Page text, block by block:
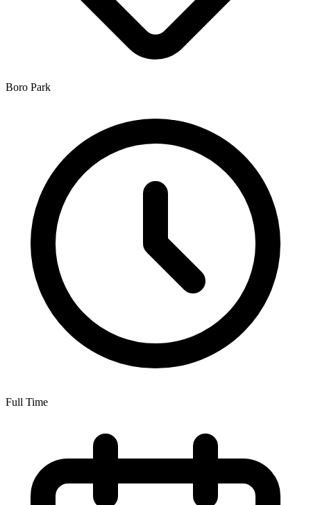
Boro Park
Full Time